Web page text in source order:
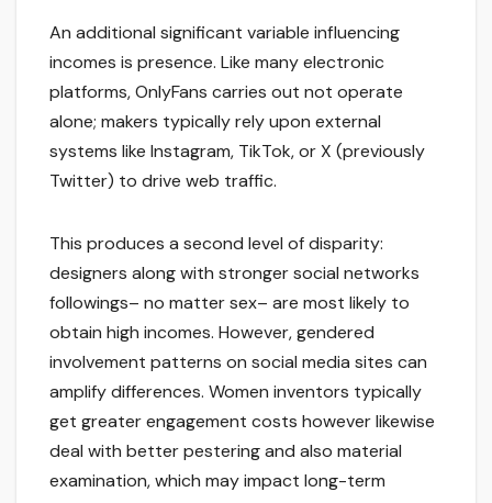
An additional significant variable influencing
incomes is presence. Like many electronic
platforms, OnlyFans carries out not operate
alone; makers typically rely upon external
systems like Instagram, TikTok, or X (previously
Twitter) to drive web traffic.
This produces a second level of disparity:
designers along with stronger social networks
followings– no matter sex– are most likely to
obtain high incomes. However, gendered
involvement patterns on social media sites can
amplify differences. Women inventors typically
get greater engagement costs however likewise
deal with better pestering and also material
examination, which may impact long-term